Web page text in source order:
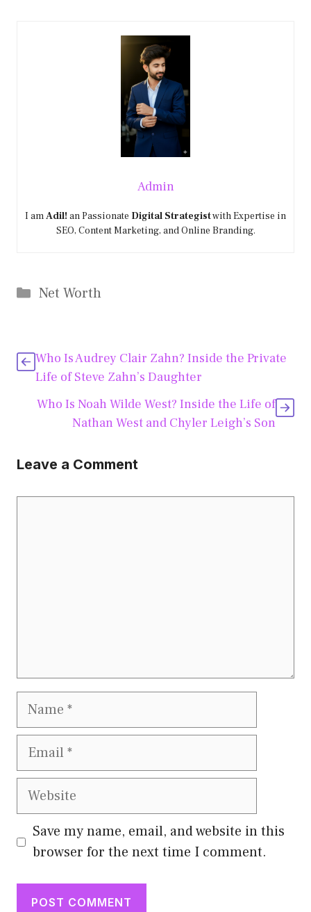
Admin
I amAdil! an Passionate Digital Strategistwith Expertise in
SEO, Content Marketing, and Online Branding.
Categories
Net Worth
Who Is Audrey Clair Zahn? Inside the Private
Life of Steve Zahn’s Daughter
Who Is Noah Wilde West? Inside the Life of
Nathan West and Chyler Leigh’s Son
Leave a Comment
Name
Email
Website
Save my name, email, and website in this
browser for the next time I comment.